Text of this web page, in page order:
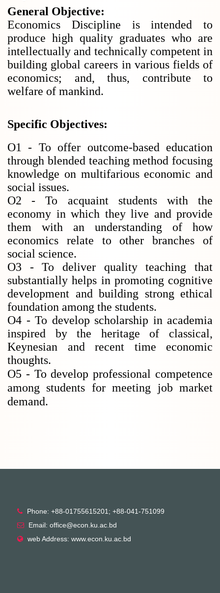
General Objective:
Economics Discipline is intended to
produce high quality graduates who are
intellectually and technically competent in
building global careers in various fields of
economics; and, thus, contribute to
welfare of mankind.
Specific Objectives:
O1 - To offer outcome-based education
through blended teaching method focusing
knowledge on multifarious economic and
social issues.
O2 - To acquaint students with the
economy in which they live and provide
them with an understanding of how
economics relate to other branches of
social science.
O3 - To deliver quality teaching that
substantially helps in promoting cognitive
development and building strong ethical
foundation among the students.
O4 - To develop scholarship in academia
inspired by the heritage of classical,
Keynesian and recent time economic
thoughts.
O5 - To develop professional competence
among students for meeting job market
demand.
Phone: +88-01755615201; +88-041-751099
Email: office@econ.ku.ac.bd
web Address: www.econ.ku.ac.bd